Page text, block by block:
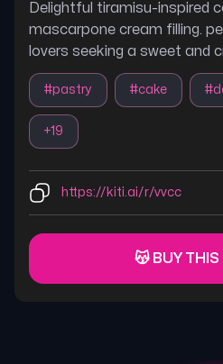
Delightful tiramisu-inspired
mascarpone cream filling.
lovers seeking a sweet and
#pastry #cake #
+19
https://kiti.ai/r/vvcc
😽 BUY THIS